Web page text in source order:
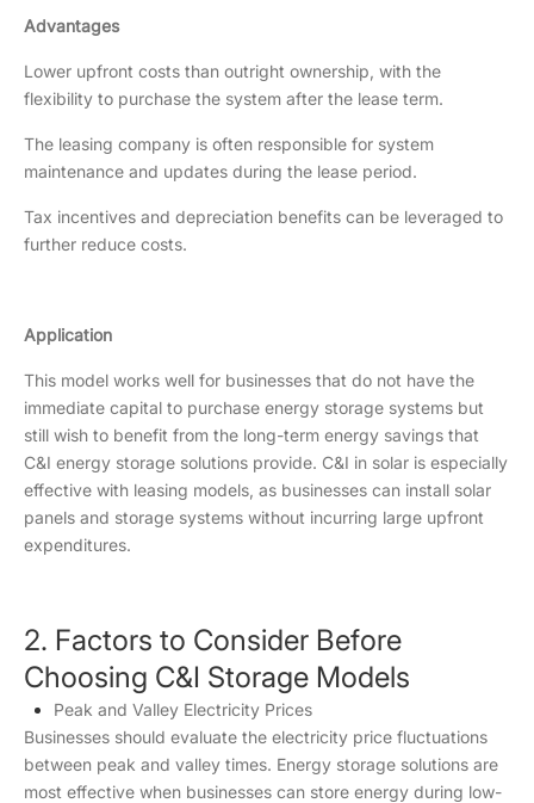
Advantages
Lower upfront costs than outright ownership, with the
flexibility to purchase the system after the lease term.
The leasing company is often responsible for system
maintenance and updates during the lease period.
Tax incentives and depreciation benefits can be leveraged to
further reduce costs.
Application
This model works well for businesses that do not have the
immediate capital to purchase energy storage systems but
still wish to benefit from the long-term energy savings that
C&I energy storage solutions provide. C&I in solar is especially
effective with leasing models, as businesses can install solar
panels and storage systems without incurring large upfront
expenditures.
2. Factors to Consider Before
Choosing C&I Storage Models
Peak and Valley Electricity Prices
Businesses should evaluate the electricity price fluctuations
between peak and valley times. Energy storage solutions are
most effective when businesses can store energy during low-